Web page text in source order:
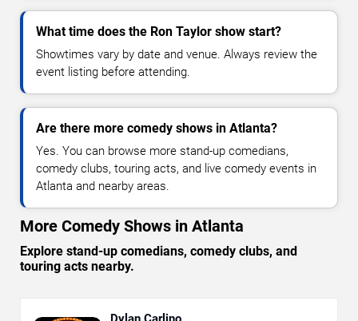
What time does the Ron Taylor show start?
Showtimes vary by date and venue. Always review the
event listing before attending.
Are there more comedy shows in Atlanta?
Yes. You can browse more stand-up comedians,
comedy clubs, touring acts, and live comedy events in
Atlanta and nearby areas.
More Comedy Shows in Atlanta
Explore stand-up comedians, comedy clubs, and
touring acts nearby.